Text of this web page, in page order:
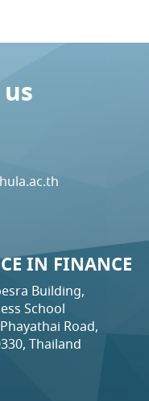
IN FINANCE
Building,
School
Road,
Thailand